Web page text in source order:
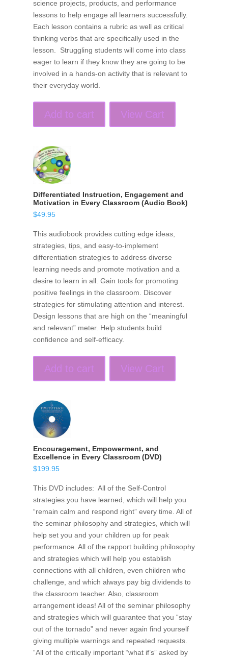
science projects, products, and performance
lessons to help engage all learners successfully.
Each lesson contains a rubric as well as critical
thinking verbs that are specifically used in the
lesson. Struggling students will come into class
eager to learn if they know they are going to be
involved in a hands-on activity that is relevant to
their everyday world.
Add to cart View Cart
Differentiated Instruction, Engagement and
Motivation in Every Classroom (Audio Book)
$49.95
This audiobook provides cutting edge ideas,
strategies, tips, and easy-to-implement
differentiation strategies to address diverse
learning needs and promote motivation and a
desire to learn in all. Gain tools for promoting
positive feelings in the classroom. Discover
strategies for stimulating attention and interest.
Design lessons that are high on the “meaningful
and relevant” meter. Help students build
confidence and self-efficacy.
Add to cart View Cart
Encouragement, Empowerment, and
Excellence in Every Classroom (DVD)
$199.95
This DVD includes: All of the Self-Control
strategies you have learned, which will help you
“remain calm and respond right” every time. All of
the seminar philosophy and strategies, which will
help set you and your children up for peak
performance. All of the rapport building philosophy
and strategies which will help you establish
connections with all children, even children who
challenge, and which always pay big dividends to
the classroom teacher. Also, classroom
arrangement ideas! All of the seminar philosophy
and strategies which will guarantee that you “stay
out of the tornado” and never again find yourself
giving multiple warnings and repeated requests.
“All of the critically important “what if’s” asked by